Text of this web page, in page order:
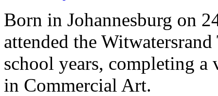
Born in Johannesburg on
attended the
school years, completing
in Commercial Art.